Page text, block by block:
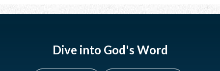
Dive into God's Word